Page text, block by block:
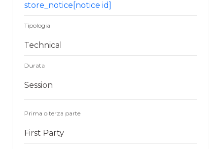
store_notice[notice id]
Tipologia
Technical
Durata
Session
Prima o terza parte
First Party